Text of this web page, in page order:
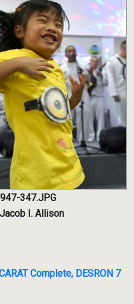
347.JPG
I. Allison
Complete, DESRON 7